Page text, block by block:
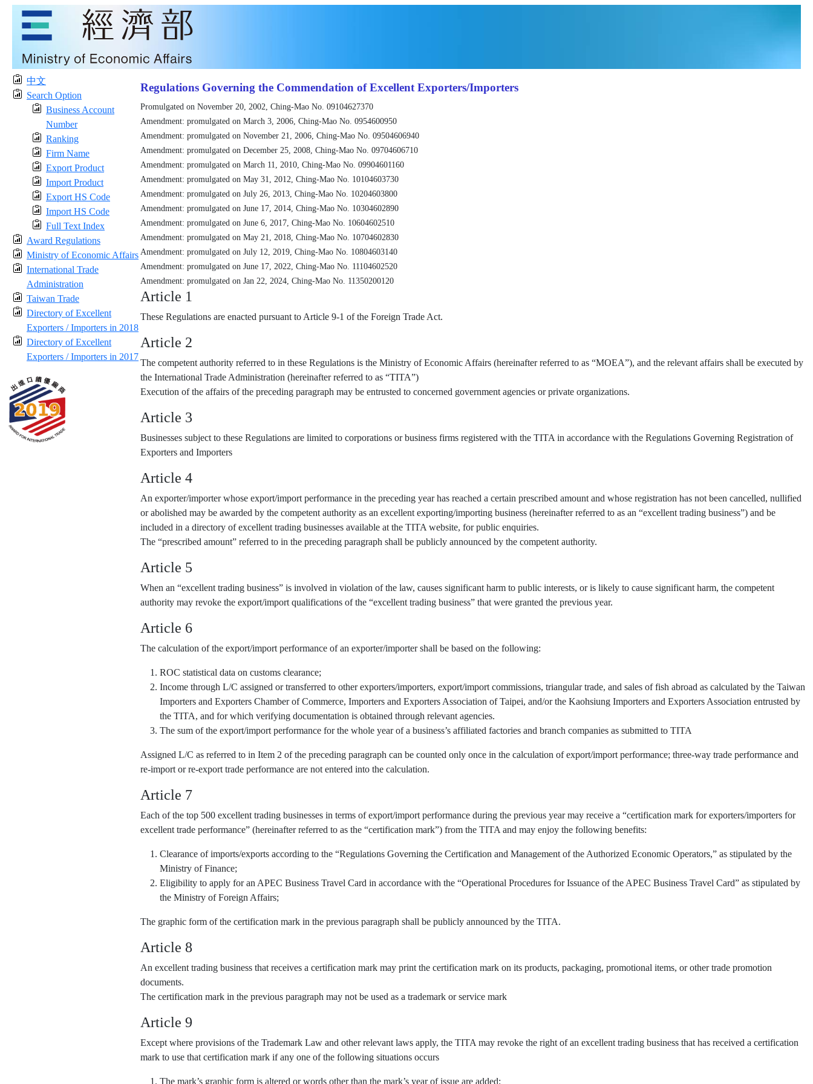
中文
Search Option
Business Account
Number
Ranking
Firm Name
Export Product
Import Product
Export HS Code
Import HS Code
Full Text Index
Award Regulations
Ministry of Economic Affairs
International Trade
Administration
Taiwan Trade
Directory of Excellent
Exporters / Importers in 2018
Directory of Excellent
Exporters / Importers in 2017
Regulations Governing the Commendation of Excellent Exporters/Importers
Promulgated on November 20, 2002, Ching-Mao No. 09104627370
Amendment: promulgated on March 3, 2006, Ching-Mao No. 0954600950
Amendment: promulgated on November 21, 2006, Ching-Mao No. 09504606940
Amendment: promulgated on December 25, 2008, Ching-Mao No. 09704606710
Amendment: promulgated on March 11, 2010, Ching-Mao No. 09904601160
Amendment: promulgated on May 31, 2012, Ching-Mao No. 10104603730
Amendment: promulgated on July 26, 2013, Ching-Mao No. 10204603800
Amendment: promulgated on June 17, 2014, Ching-Mao No. 10304602890
Amendment: promulgated on June 6, 2017, Ching-Mao No. 10604602510
Amendment: promulgated on May 21, 2018, Ching-Mao No. 10704602830
Amendment: promulgated on July 12, 2019, Ching-Mao No. 10804603140
Amendment: promulgated on June 17, 2022, Ching-Mao No. 11104602520
Amendment: promulgated on Jan 22, 2024, Ching-Mao No. 11350200120
Article 1
These Regulations are enacted pursuant to Article 9-1 of the Foreign Trade Act.
Article 2
The competent authority referred to in these Regulations is the Ministry of Economic Affairs (hereinafter referred to as “MOEA”), and the relevant affairs shall be executed by
the International Trade Administration (hereinafter referred to as “TITA”)
Execution of the affairs of the preceding paragraph may be entrusted to concerned government agencies or private organizations.
Article 3
Businesses subject to these Regulations are limited to corporations or business firms registered with the TITA in accordance with the Regulations Governing Registration of
Exporters and Importers
Article 4
An exporter/importer whose export/import performance in the preceding year has reached a certain prescribed amount and whose registration has not been cancelled, nullified
or abolished may be awarded by the competent authority as an excellent exporting/importing business (hereinafter referred to as an “excellent trading business”) and be
included in a directory of excellent trading businesses available at the TITA website, for public enquiries.
The “prescribed amount” referred to in the preceding paragraph shall be publicly announced by the competent authority.
Article 5
When an “excellent trading business” is involved in violation of the law, causes significant harm to public interests, or is likely to cause significant harm, the competent
authority may revoke the export/import qualifications of the “excellent trading business” that were granted the previous year.
Article 6
The calculation of the export/import performance of an exporter/importer shall be based on the following:
ROC statistical data on customs clearance;
Income through L/C assigned or transferred to other exporters/importers, export/import commissions, triangular trade, and sales of fish abroad as calculated by the Taiwan
Importers and Exporters Chamber of Commerce, Importers and Exporters Association of Taipei, and/or the Kaohsiung Importers and Exporters Association entrusted by
the TITA, and for which verifying documentation is obtained through relevant agencies.
The sum of the export/import performance for the whole year of a business’s affiliated factories and branch companies as submitted to TITA
Assigned L/C as referred to in Item 2 of the preceding paragraph can be counted only once in the calculation of export/import performance; three-way trade performance and
re-import or re-export trade performance are not entered into the calculation.
Article 7
Each of the top 500 excellent trading businesses in terms of export/import performance during the previous year may receive a “certification mark for exporters/importers for
excellent trade performance” (hereinafter referred to as the “certification mark”) from the TITA and may enjoy the following benefits:
Clearance of imports/exports according to the “Regulations Governing the Certification and Management of the Authorized Economic Operators,” as stipulated by the
Ministry of Finance;
Eligibility to apply for an APEC Business Travel Card in accordance with the “Operational Procedures for Issuance of the APEC Business Travel Card” as stipulated by
the Ministry of Foreign Affairs;
The graphic form of the certification mark in the previous paragraph shall be publicly announced by the TITA.
Article 8
An excellent trading business that receives a certification mark may print the certification mark on its products, packaging, promotional items, or other trade promotion
documents.
The certification mark in the previous paragraph may not be used as a trademark or service mark
Article 9
Except where provisions of the Trademark Law and other relevant laws apply, the TITA may revoke the right of an excellent trading business that has received a certification
mark to use that certification mark if any one of the following situations occurs
The mark’s graphic form is altered or words other than the mark’s year of issue are added;